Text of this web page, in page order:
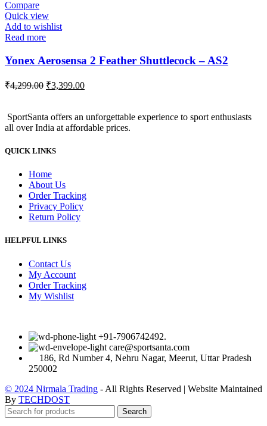
₹720.00.
Compare
Quick view
Add to wishlist
Read more
Yonex Aerosensa 2 Feather Shuttlecock – AS2
₹4,299.00 Original
₹4,299.00.
₹3,399.00Current
₹3,399.00.
SportSanta offers an unforgettable experience to sport enthusiasts
all over India at affordable prices.
QUICK LINKS
Home
About Us
Order Tracking
Privacy Policy
Return Policy
HELPFUL LINKS
Contact Us
My Account
Order Tracking
My Wishlist
+91-7906742492.
care@sportsanta.com
186, Rd Number 4, Nehru Nagar, Meerut, Uttar Pradesh
250002
© 2024 Nirmala Trading - All Rights Reserved | Website Maintained
By TECHDOST
Search